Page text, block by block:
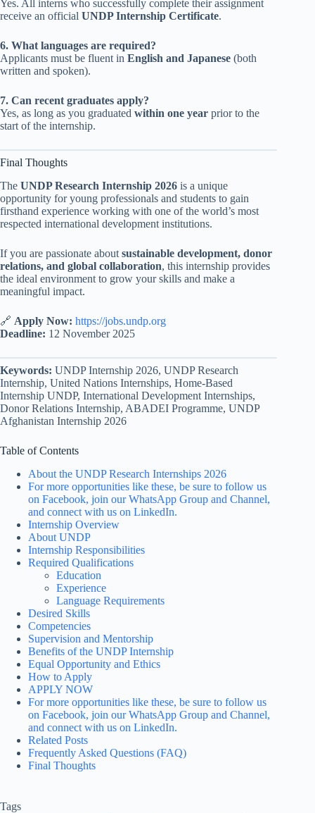
Yes. All interns who successfully complete their assignment
receive an official UNDP Internship Certificate.
6. What languages are required?
Applicants must be fluent in English and Japanese (both
written and spoken).
7. Can recent graduates apply?
Yes, as long as you graduated within one year prior to the
start of the internship.
Final Thoughts
The UNDP Research Internship 2026 is a unique
opportunity for young professionals and students to gain
firsthand experience working with one of the world’s most
respected international development institutions.
If you are passionate about sustainable development, donor
relations, and global collaboration, this internship provides
the ideal environment to grow your skills and make a
meaningful impact.
🔗 Apply Now: https://jobs.undp.org
Deadline: 12 November 2025
Keywords: UNDP Internship 2026, UNDP Research
Internship, United Nations Internships, Home-Based
Internship UNDP, International Development Internships,
Donor Relations Internship, ABADEI Programme, UNDP
Afghanistan Internship 2026
Table of Contents
About the UNDP Research Internships 2026
For more opportunities like these, be sure to follow us
on Facebook, join our WhatsApp Group and Channel,
and connect with us on LinkedIn.
Internship Overview
About UNDP
Internship Responsibilities
Required Qualifications
Education
Experience
Language Requirements
Desired Skills
Competencies
Supervision and Mentorship
Benefits of the UNDP Internship
Equal Opportunity and Ethics
How to Apply
APPLY NOW
For more opportunities like these, be sure to follow us
on Facebook, join our WhatsApp Group and Channel,
and connect with us on LinkedIn.
Related Posts
Frequently Asked Questions (FAQ)
Final Thoughts
Tags